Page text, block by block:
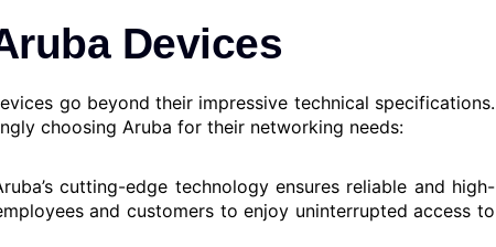
Devices
go beyond their impressive technical specifications.
choosing Aruba for their networking needs:
cutting-edge technology ensures reliable and high-
and customers to enjoy uninterrupted access to